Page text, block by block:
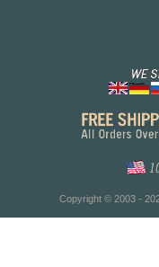
Copyright © 2003 -